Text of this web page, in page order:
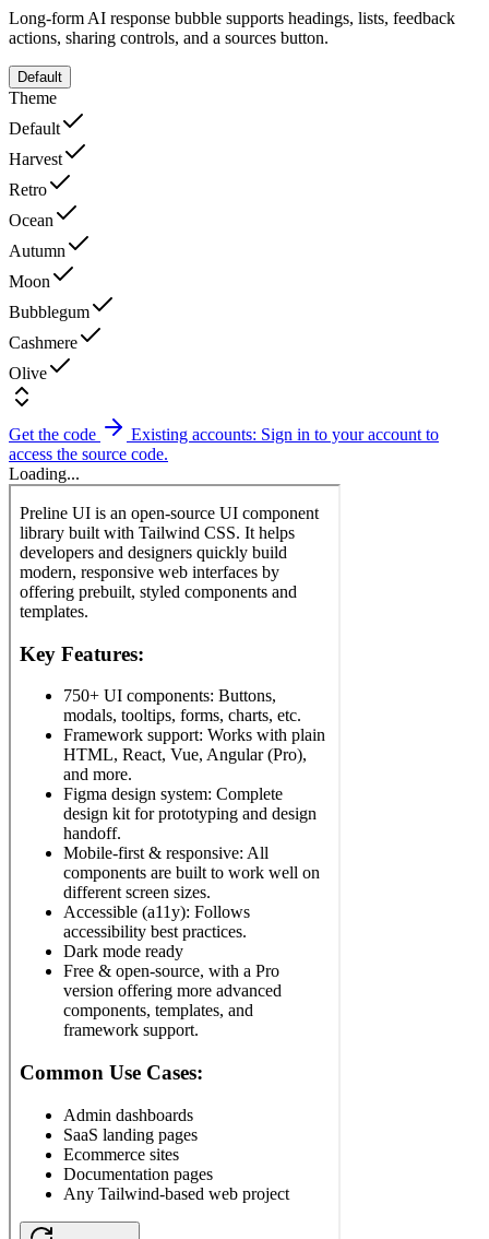
Long-form AI response bubble supports headings, lists, feedback
actions, sharing controls, and a sources button.
Default
Theme
Default
Harvest
Retro
Ocean
Autumn
Moon
Bubblegum
Cashmere
Olive
Get the code
Existing accounts: Sign in to your account to
access the source code.
Loading...